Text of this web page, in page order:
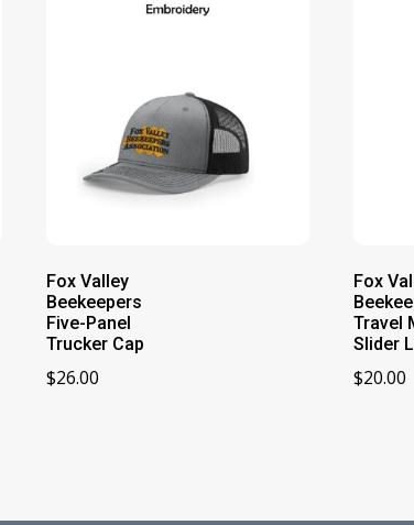
Fox Valley
Beekeepers
Five-Panel
Trucker Cap
$26.00
Fox
Travel
Slider
$20.00